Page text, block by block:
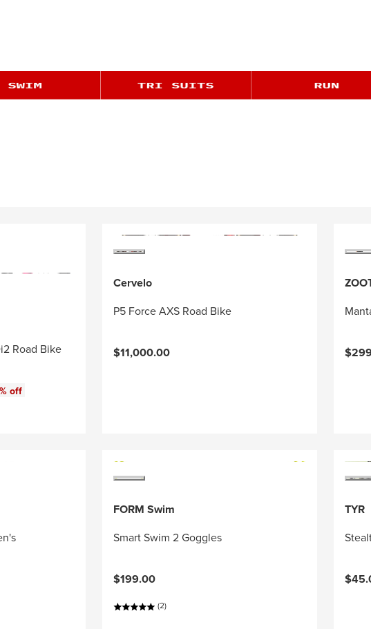
Road Bike
off
Cervelo
P5 Force AXS Road Bike
$11,000.00
FORM Swim
Smart Swim 2 Goggles
$199.00
(2)
TYR